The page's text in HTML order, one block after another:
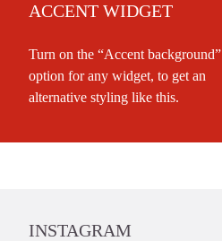
ACCENT WIDGET
Turn on the “Accent background”
option for any widget, to get an
alternative styling like this.
INSTAGRAM